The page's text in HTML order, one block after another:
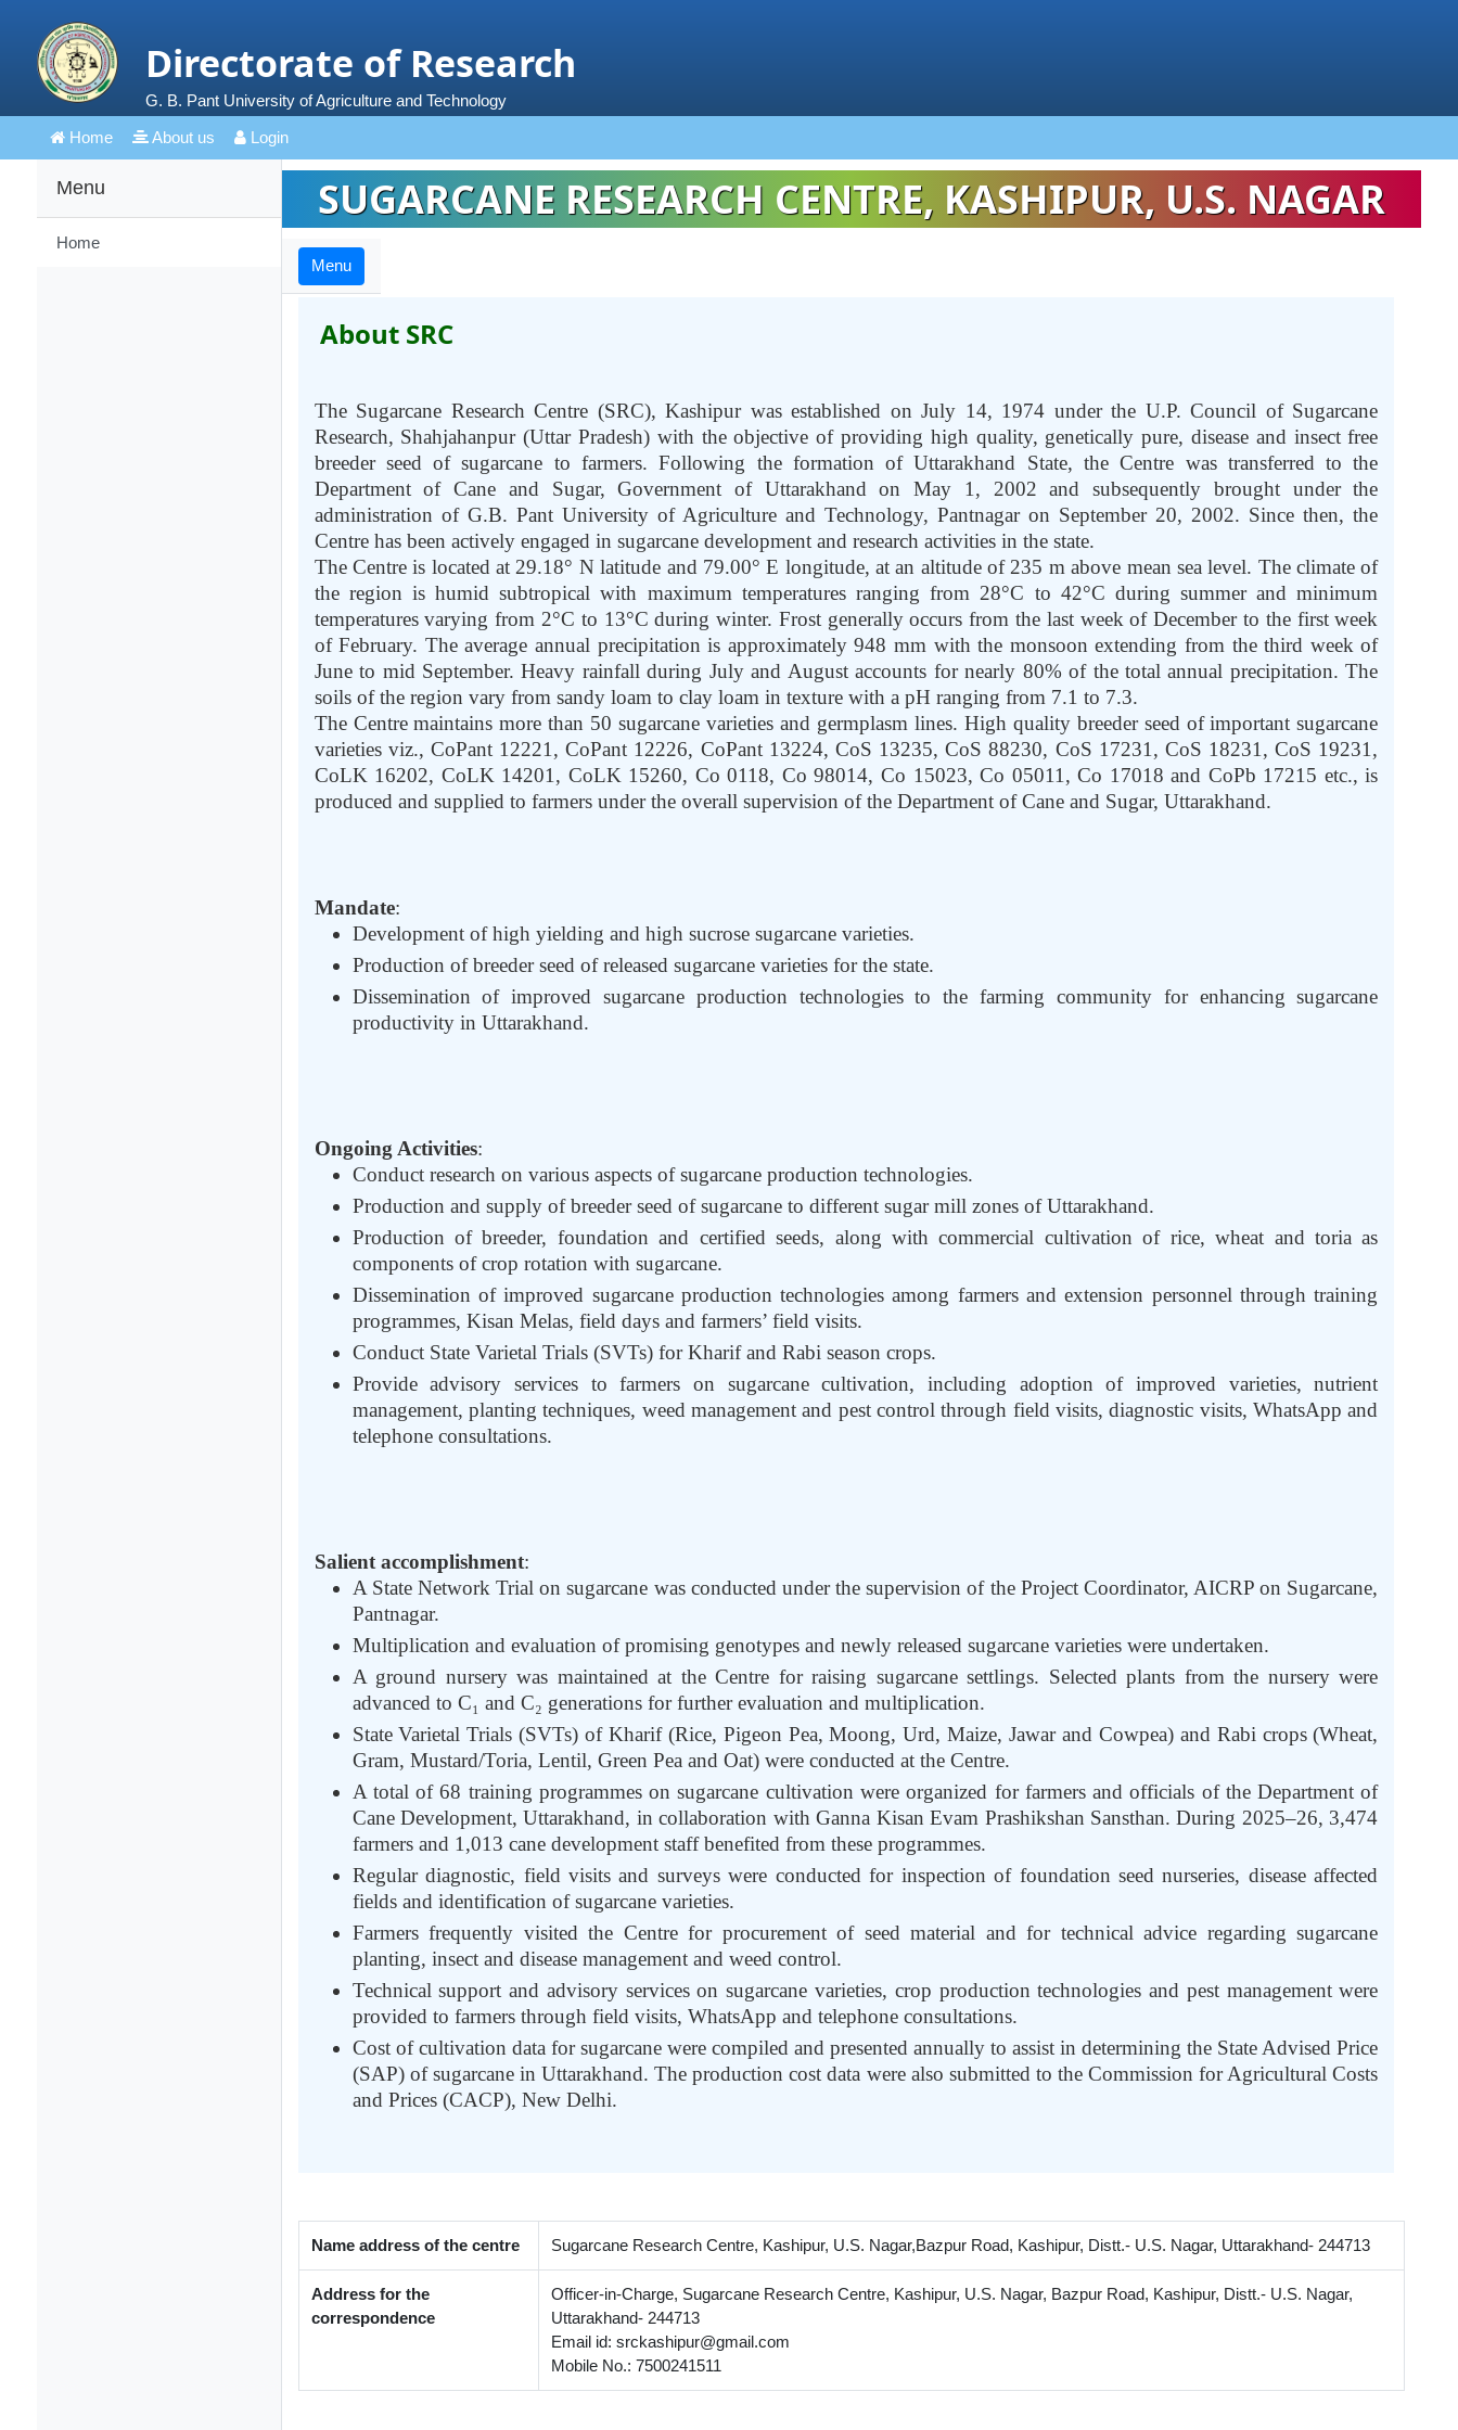
Directorate of Research
G. B. Pant University of Agriculture and Technology
Home
About us Login
Menu
Home
SUGARCANE RESEARCH CENTRE, KASHIPUR, U.S. NAGAR
Menu
About SRC
The Sugarcane Research Centre (SRC), Kashipur was established on July 14, 1974 under the U.P. Council of Sugarcane
Research, Shahjahanpur (Uttar Pradesh) with the objective of providing high quality, genetically pure, disease and insect free
breeder seed of sugarcane to farmers. Following the formation of Uttarakhand State, the Centre was transferred to the
Department of Cane and Sugar, Government of Uttarakhand on May 1, 2002 and subsequently brought under the
administration of G.B. Pant University of Agriculture and Technology, Pantnagar on September 20, 2002. Since then, the
Centre has been actively engaged in sugarcane development and research activities in the state.
The Centre is located at 29.18° N latitude and 79.00° E longitude, at an altitude of 235 m above mean sea level. The climate of
the region is humid subtropical with maximum temperatures ranging from 28°C to 42°C during summer and minimum
temperatures varying from 2°C to 13°C during winter. Frost generally occurs from the last week of December to the first week
of February. The average annual precipitation is approximately 948 mm with the monsoon extending from the third week of
June to mid September. Heavy rainfall during July and August accounts for nearly 80% of the total annual precipitation. The
soils of the region vary from sandy loam to clay loam in texture with a pH ranging from 7.1 to 7.3.
The Centre maintains more than 50 sugarcane varieties and germplasm lines. High quality breeder seed of important sugarcane
varieties viz., CoPant 12221, CoPant 12226, CoPant 13224, CoS 13235, CoS 88230, CoS 17231, CoS 18231, CoS 19231,
CoLK 16202, CoLK 14201, CoLK 15260, Co 0118, Co 98014, Co 15023, Co 05011, Co 17018 and CoPb 17215 etc., is
produced and supplied to farmers under the overall supervision of the Department of Cane and Sugar, Uttarakhand.
Mandate:
Development of high yielding and high sucrose sugarcane varieties.
Production of breeder seed of released sugarcane varieties for the state.
Dissemination of improved sugarcane production technologies to the farming community for enhancing sugarcane
productivity in Uttarakhand.
Ongoing Activities:
Conduct research on various aspects of sugarcane production technologies.
Production and supply of breeder seed of sugarcane to different sugar mill zones of Uttarakhand.
Production of breeder, foundation and certified seeds, along with commercial cultivation of rice, wheat and toria as
components of crop rotation with sugarcane.
Dissemination of improved sugarcane production technologies among farmers and extension personnel through training
programmes, Kisan Melas, field days and farmers’ field visits.
Conduct State Varietal Trials (SVTs) for Kharif and Rabi season crops.
Provide advisory services to farmers on sugarcane cultivation, including adoption of improved varieties, nutrient
management, planting techniques, weed management and pest control through field visits, diagnostic visits, WhatsApp and
telephone consultations.
Salient accomplishment:
A State Network Trial on sugarcane was conducted under the supervision of the Project Coordinator, AICRP on Sugarcane,
Pantnagar.
Multiplication and evaluation of promising genotypes and newly released sugarcane varieties were undertaken.
A ground nursery was maintained at the Centre for raising sugarcane settlings. Selected plants from the nursery were
advanced to C₁ and C₂ generations for further evaluation and multiplication.
State Varietal Trials (SVTs) of Kharif (Rice, Pigeon Pea, Moong, Urd, Maize, Jawar and Cowpea) and Rabi crops (Wheat,
Gram, Mustard/Toria, Lentil, Green Pea and Oat) were conducted at the Centre.
A total of 68 training programmes on sugarcane cultivation were organized for farmers and officials of the Department of
Cane Development, Uttarakhand, in collaboration with Ganna Kisan Evam Prashikshan Sansthan. During 2025–26, 3,474
farmers and 1,013 cane development staff benefited from these programmes.
Regular diagnostic, field visits and surveys were conducted for inspection of foundation seed nurseries, disease affected
fields and identification of sugarcane varieties.
Farmers frequently visited the Centre for procurement of seed material and for technical advice regarding sugarcane
planting, insect and disease management and weed control.
Technical support and advisory services on sugarcane varieties, crop production technologies and pest management were
provided to farmers through field visits, WhatsApp and telephone consultations.
Cost of cultivation data for sugarcane were compiled and presented annually to assist in determining the State Advised Price
(SAP) of sugarcane in Uttarakhand. The production cost data were also submitted to the Commission for Agricultural Costs
and Prices (CACP), New Delhi.
Name address of the centre Sugarcane Research Centre, Kashipur, U.S. Nagar,Bazpur Road, Kashipur, Distt.- U.S. Nagar, Uttarakhand- 244713
Address for the
correspondence
Officer-in-Charge, Sugarcane Research Centre, Kashipur, U.S. Nagar, Bazpur Road, Kashipur, Distt.- U.S. Nagar,
Uttarakhand- 244713
Email id: srckashipur@gmail.com
Mobile No.: 7500241511